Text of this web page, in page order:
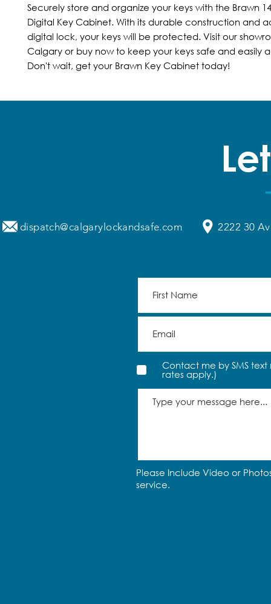
Securely store and organize your keys with the Brawn
Digital Key Cabinet. With its durable construction and
digital lock, your keys will be protected. Visit our
Calgary or buy now to keep your keys safe and easily
Don't wait, get your Brawn Key Cabinet today!
dispatch@calgarylockandsafe.com 2222 30
Contact me by SMS
rates apply.)
Please Include Video or
service.